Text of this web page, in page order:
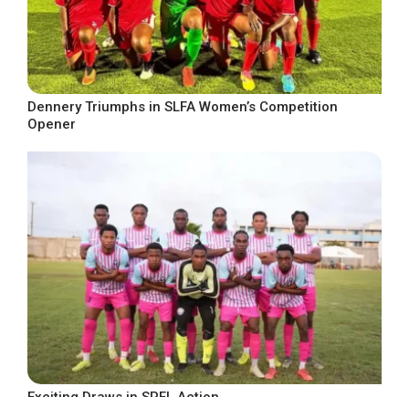
Dennery Triumphs in SLFA Women’s Competition
Opener